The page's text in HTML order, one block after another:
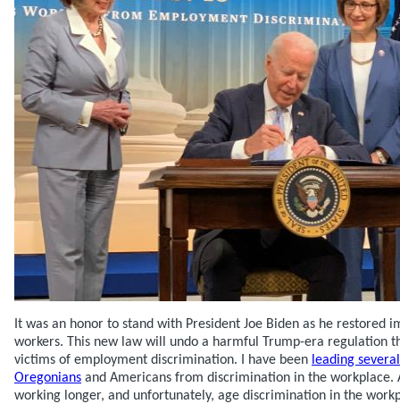
It was an honor to stand with President Joe Biden as he restored
workers. This new law will undo a harmful Trump-era regulation
victims of employment discrimination. I have been leading
Oregonians and Americans from discrimination in the workplace.
working longer, and unfortunately, age discrimination in the